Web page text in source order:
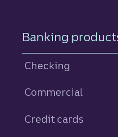
Footer
Banking
Checking
Commercial
Credit cards